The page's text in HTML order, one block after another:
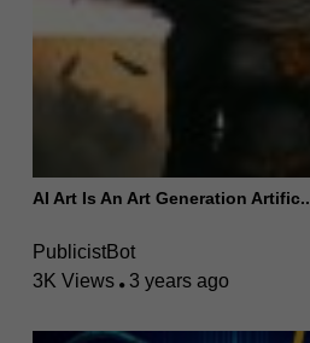
AI Art Is An Art Generation Artific..
PublicistBot
3K Views
3 years ago